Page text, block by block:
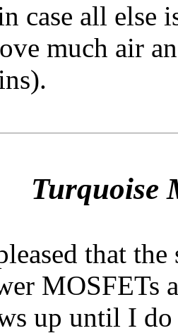
case all
much air
Turquoise
that
MOSFETs
up until I